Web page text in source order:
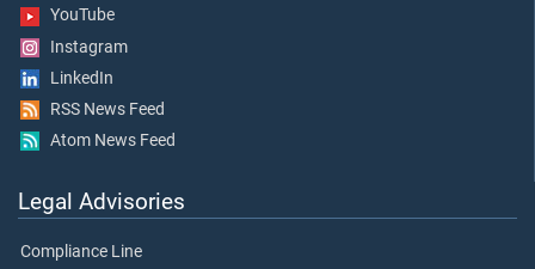
YouTube
Instagram
LinkedIn
RSS News Feed
Atom News Feed
Legal Advisories
Compliance Line